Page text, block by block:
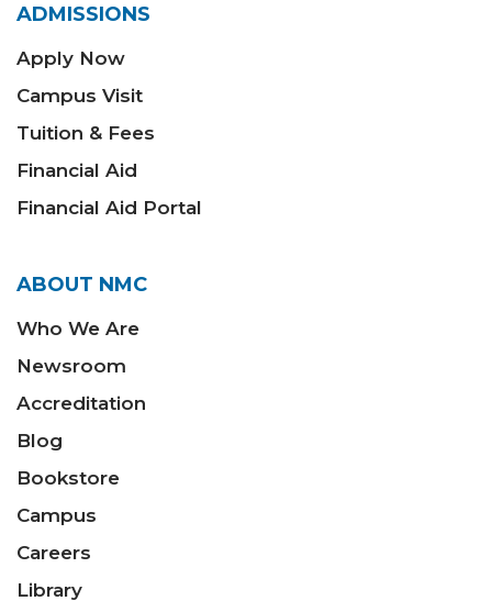
ADMISSIONS
Apply Now
Campus Visit
Tuition & Fees
Financial Aid
Financial Aid Portal
ABOUT NMC
Who We Are
Newsroom
Accreditation
Blog
Bookstore
Campus
Careers
Library